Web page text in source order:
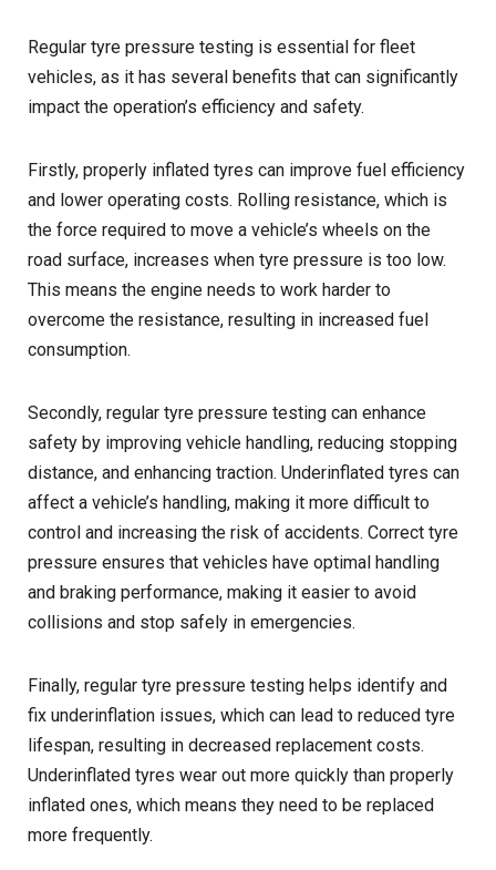
Regular tyre pressure testing is essential for fleet
vehicles, as it has several benefits that can significantly
impact the operation’s efficiency and safety.
Firstly, properly inflated tyres can improve fuel efficiency
and lower operating costs. Rolling resistance, which is
the force required to move a vehicle’s wheels on the
road surface, increases when tyre pressure is too low.
This means the engine needs to work harder to
overcome the resistance, resulting in increased fuel
consumption.
Secondly, regular tyre pressure testing can enhance
safety by improving vehicle handling, reducing stopping
distance, and enhancing traction. Underinflated tyres can
affect a vehicle’s handling, making it more difficult to
control and increasing the risk of accidents. Correct tyre
pressure ensures that vehicles have optimal handling
and braking performance, making it easier to avoid
collisions and stop safely in emergencies.
Finally, regular tyre pressure testing helps identify and
fix underinflation issues, which can lead to reduced tyre
lifespan, resulting in decreased replacement costs.
Underinflated tyres wear out more quickly than properly
inflated ones, which means they need to be replaced
more frequently.